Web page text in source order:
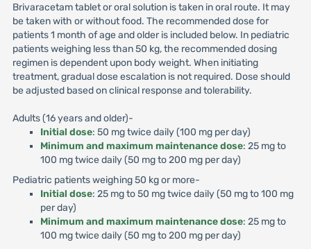
Brivaracetam tablet or oral solution is taken in oral route. It may
be taken with or without food. The recommended dose for
patients 1 month of age and older is included below. In pediatric
patients weighing less than 50 kg, the recommended dosing
regimen is dependent upon body weight. When initiating
treatment, gradual dose escalation is not required. Dose should
be adjusted based on clinical response and tolerability.
Adults (16 years and older)-
Initial dose: 50 mg twice daily (100 mg per day)
Minimum and maximum maintenance dose: 25 mg to
100 mg twice daily (50 mg to 200 mg per day)
Pediatric patients weighing 50 kg or more-
Initial dose: 25 mg to 50 mg twice daily (50 mg to 100 mg
per day)
Minimum and maximum maintenance dose: 25 mg to
100 mg twice daily (50 mg to 200 mg per day)